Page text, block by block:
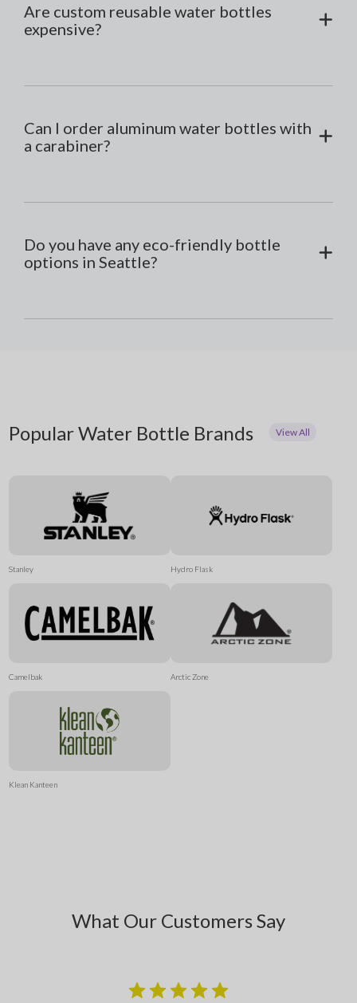
Are custom reusable water bottles
expensive?
Can I order aluminum water bottles with
a carabiner?
Do you have any eco-friendly bottle
options in Seattle?
Popular Water Bottle Brands View All
Stanley Hydro Flask
Camelbak Arctic Zone
Klean Kanteen
What Our Customers Say